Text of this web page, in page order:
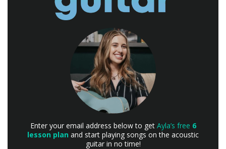
Enter your email address below to get Ayla’s free 6
lesson plan and start playing songs on the acoustic
guitar in no time!